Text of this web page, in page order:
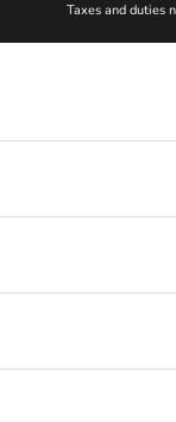
Taxes and duties